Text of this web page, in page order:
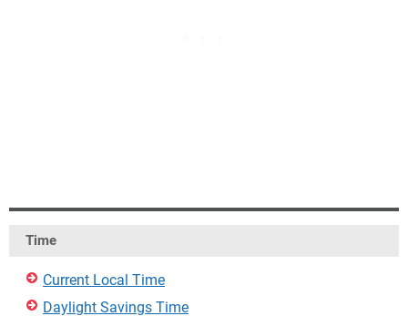
Time
Current Local Time
Daylight Savings Time